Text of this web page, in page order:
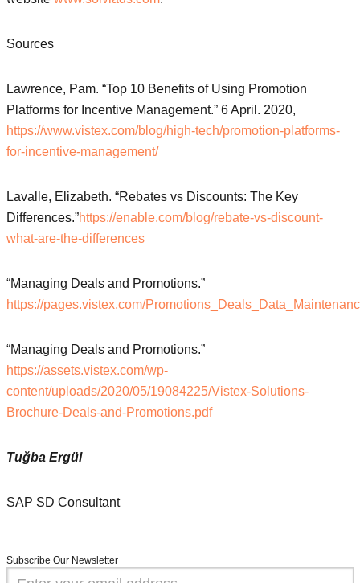
Sources
Lawrence, Pam. “Top 10 Benefits of Using Promotion
Platforms for Incentive Management.” 6 April. 2020,
https://www.vistex.com/blog/high-tech/promotion-platforms-
for-incentive-management/
Lavalle, Elizabeth. “Rebates vs Discounts: The Key
Differences.”https://enable.com/blog/rebate-vs-discount-
what-are-the-differences
“Managing Deals and Promotions.”
https://pages.vistex.com/
“Managing Deals and Promotions.”
https://assets.vistex.com/wp-
content/uploads/2020/05/19084225/Vistex-Solutions-
Brochure-Deals-and-Promotions.pdf
Tuğba Ergül
SAP SD Consultant
Subscribe Our Newsletter